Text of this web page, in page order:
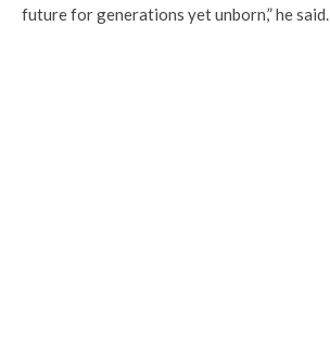
future for generations yet unborn,” he said.